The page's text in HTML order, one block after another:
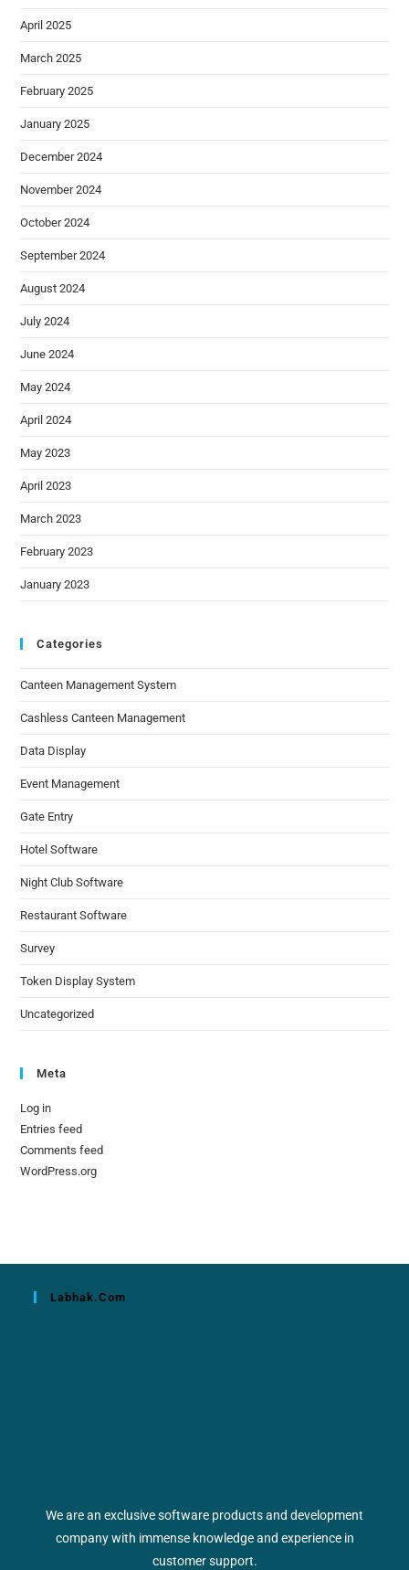
April 2025
March 2025
February 2025
January 2025
December 2024
November 2024
October 2024
September 2024
August 2024
July 2024
June 2024
May 2024
April 2024
May 2023
April 2023
March 2023
February 2023
January 2023
Categories
Canteen Management System
Cashless Canteen Management
Data Display
Event Management
Gate Entry
Hotel Software
Night Club Software
Restaurant Software
Survey
Token Display System
Uncategorized
Meta
Log in
Entries feed
Comments feed
WordPress.org
Labhak.com
We are an exclusive software products and development
company with immense knowledge and experience in
customer support.